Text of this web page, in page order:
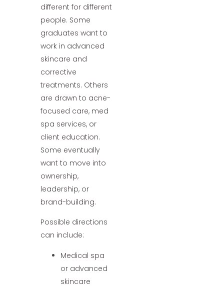
different for different
people. Some
graduates want to
work in advanced
skincare and
corrective
treatments. Others
are drawn to acne-
focused care, med
spa services, or
client education.
Some eventually
want to move into
ownership,
leadership, or
brand-building.
Possible directions
can include:
Medical spa
or advanced
skincare